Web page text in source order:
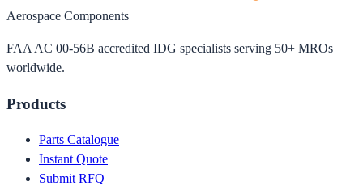
Aerospace Components
FAA AC 00-56B accredited IDG specialists serving 50+ MROs
worldwide.
Products
Parts Catalogue
Instant Quote
Submit RFQ